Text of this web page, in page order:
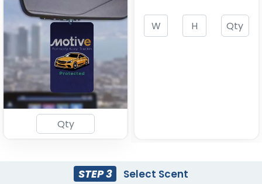
Customized Car Air
Freshener
(1872)
Wooden Car Air
Freshener
STEP 3 Select Scent